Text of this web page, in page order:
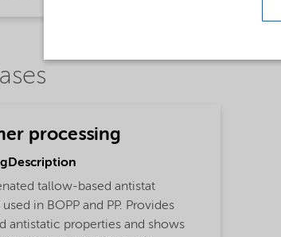
processing
tallow-based antistat
in BOPP and PP. Provides
antistatic properties and shows